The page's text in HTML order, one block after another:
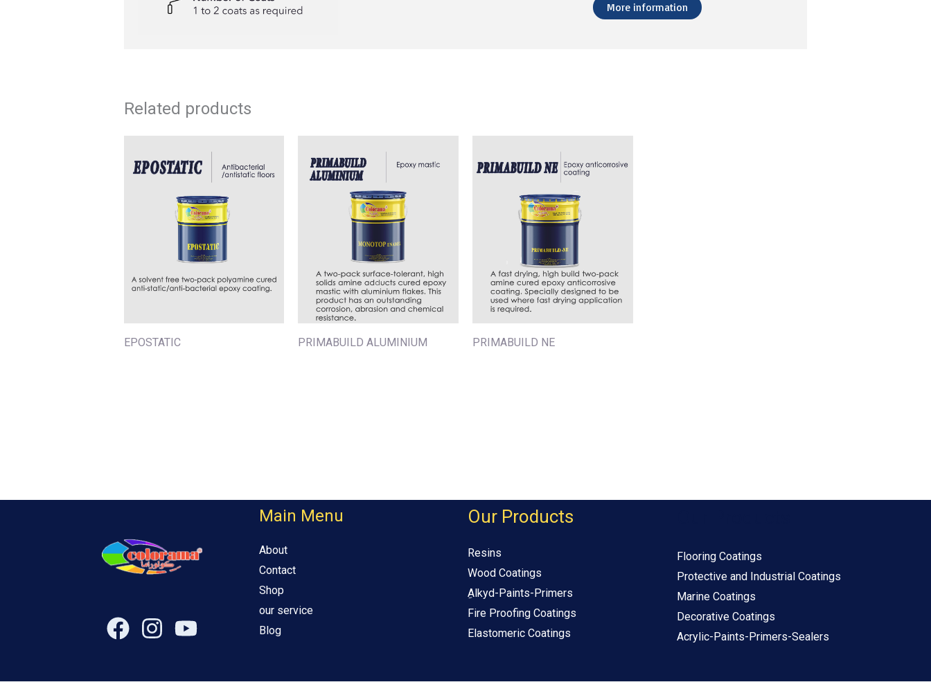
More information
Related products
EPOSTATIC PRIMABUILD ALUMINIUM PRIMABUILD NE
Main Menu
About
Contact
Shop
our service
Blog
Our Products
Resins
Wood Coatings
ِAlkyd-Paints-Primers
Fire Proofing Coatings
Elastomeric Coatings
Flooring Coatings
Protective and Industrial Coatings
Marine Coatings
Decorative Coatings
Acrylic-Paints-Primers-Sealers